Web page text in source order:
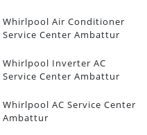
Whirlpool Air Conditioner
Service Center Ambattur
Whirlpool Inverter AC
Service Center Ambattur
Whirlpool AC Service Center
Ambattur